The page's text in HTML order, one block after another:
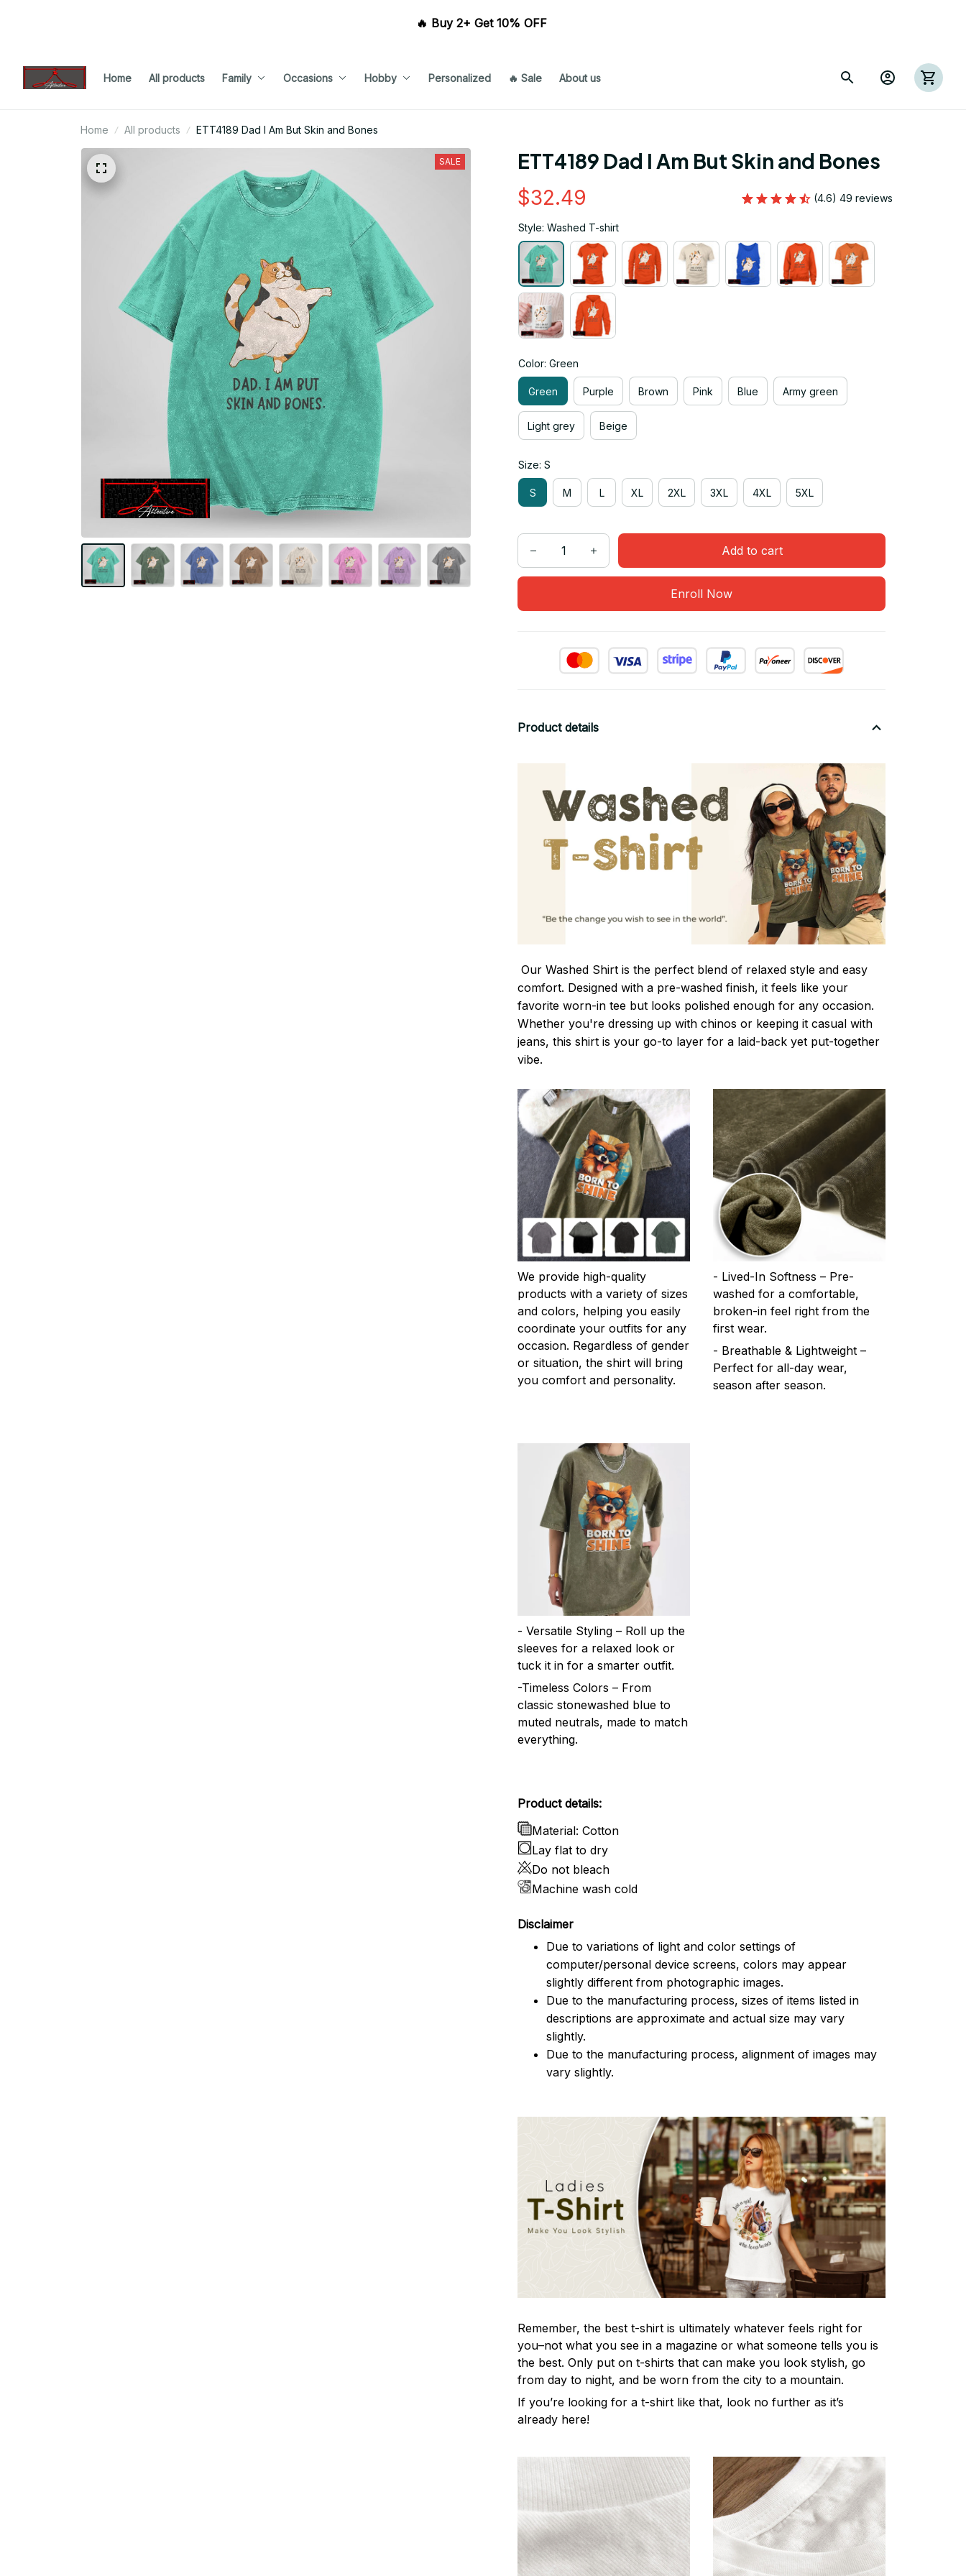
🔥 Buy 2+ Get 10% OFF
Home All products Family Occasions Hobby Personalized 🔥 Sale About us
Home All products ETT4189 Dad I Am But Skin and Bones
SALE ETT4189 Dad I Am But Skin and Bones
$32.49 (4.6) 49 reviews
Style: Washed T-shirt
Color: Green
Green Purple Brown Pink Blue Army green
Light grey Beige
Size: S
S M L XL 2XL 3XL 4XL 5XL
Add to cart
Enroll Now
Product details
Our Washed Shirt is the perfect blend of relaxed style and easy
comfort. Designed with a pre-washed finish, it feels like your
favorite worn-in tee but looks polished enough for any occasion.
Whether you're dressing up with chinos or keeping it casual with
jeans, this shirt is your go-to layer for a laid-back yet put-together
vibe.
We provide high-quality
products with a variety of sizes
and colors, helping you easily
coordinate your outfits for any
occasion. Regardless of gender
or situation, the shirt will bring
you comfort and personality.
- Lived-In Softness – Pre-
washed for a comfortable,
broken-in feel right from the
first wear.
- Breathable & Lightweight –
Perfect for all-day wear,
season after season.
- Versatile Styling – Roll up the
sleeves for a relaxed look or
tuck it in for a smarter outfit.
-Timeless Colors – From
classic stonewashed blue to
muted neutrals, made to match
everything.
Product details:
Material: Cotton
Lay flat to dry
Do not bleach
Machine wash cold
Disclaimer
Due to variations of light and color settings of
computer/personal device screens, colors may appear
slightly different from photographic images.
Due to the manufacturing process, sizes of items listed in
descriptions are approximate and actual size may vary
slightly.
Due to the manufacturing process, alignment of images may
vary slightly.
Remember, the best t-shirt is ultimately whatever feels right for
you–not what you see in a magazine or what someone tells you is
the best. Only put on t-shirts that can make you look stylish, go
from day to night, and be worn from the city to a mountain.
If you’re looking for a t-shirt like that, look no further as it’s
already here!